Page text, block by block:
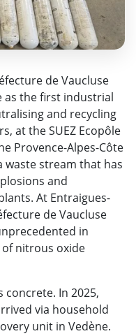
deVaucluse
as the first industrial
and recycling
atthe SUEZ Ecopôle
Provence-Alpes-Côte
waste stream that has
and
At Entraigues-
de Vaucluse
in
nitrous oxide
concrete. In 2025,
via household
unit in Vedène.